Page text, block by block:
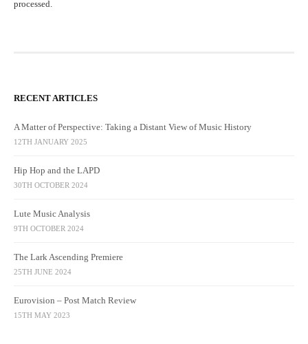
processed.
RECENT ARTICLES
A Matter of Perspective: Taking a Distant View of Music History
12TH JANUARY 2025
Hip Hop and the LAPD
30TH OCTOBER 2024
Lute Music Analysis
9TH OCTOBER 2024
The Lark Ascending Premiere
25TH JUNE 2024
Eurovision – Post Match Review
15TH MAY 2023